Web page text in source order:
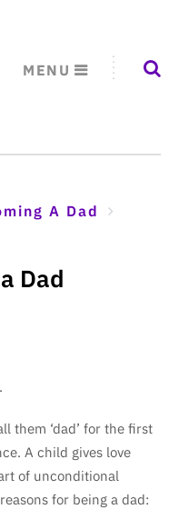
MENU
A Dad
Dad
them ‘dad’ for the first
A child gives love
of unconditional
for being a dad: